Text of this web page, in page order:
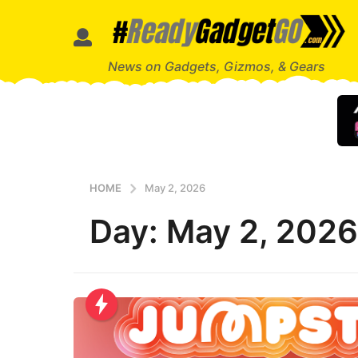
News on Gadgets, Gizmos, & Gears
HOME May 2, 2026
Day: May 2, 2026